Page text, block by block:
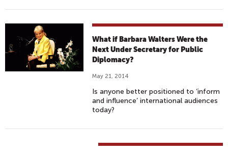
What if Barbara Walters Were the
Next Under Secretary for Public
Diplomacy?
May 21, 2014
Is anyone better positioned to ‘inform
and influence’ international audiences
today?